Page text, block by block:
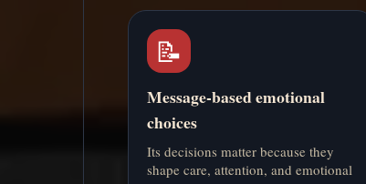
📝
Message-based emotional
choices
Its decisions matter because they
shape care, attention, and emotional